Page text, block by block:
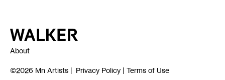
Walker Art Center
About
©2026 Mn Artists Privacy Policy Terms of Use